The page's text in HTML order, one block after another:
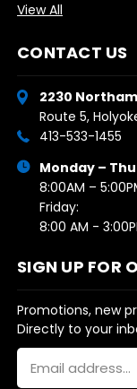
View All
CONTACT US
2230
Route 5,
413-533-1455
Monday –
8:00AM –
Friday:
8:00 AM -
SIGN UP FOR
Promotions, new
Directly to your
Email
Address